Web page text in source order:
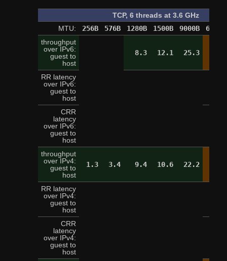
TCP, 6 threads at 3.6 GHz
MTU:
256B 576B 1280B 1500B 9000B
throughput
over IPv6:
guest to
host
8.3 12.1 25.3
RR latency
over IPv6:
guest to
host
CRR
latency
over IPv6:
guest to
host
throughput
over IPv4:
guest to
host
1.3 3.4 9.4 10.6 22.2
RR latency
over IPv4:
guest to
host
CRR
latency
over IPv4:
guest to
host